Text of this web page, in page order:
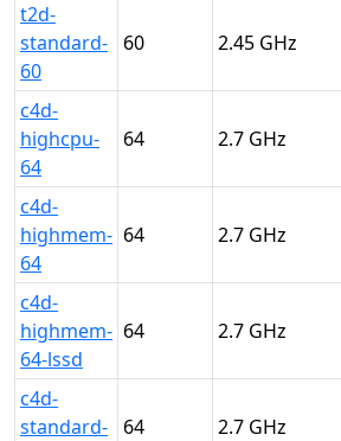
t2d-
standard-
60
60 2.45
c4d-
highcpu-
64
64 2.7
c4d-
highmem-
64
64 2.7
c4d-
highmem-
64-lssd
64 2.7
c4d-
standard-
64 2.7